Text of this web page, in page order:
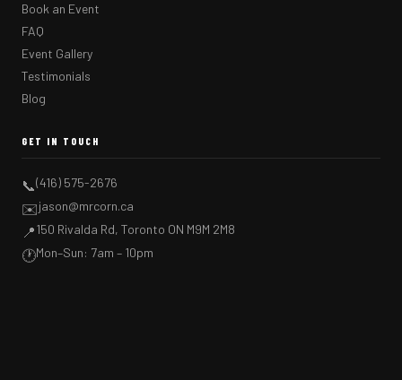
Book an Event
FAQ
Event Gallery
Testimonials
Blog
GET IN TOUCH
📞(416) 575-2676
✉️jason@mrcorn.ca
📍150 Rivalda Rd, Toronto ON M9M 2M8
🕐Mon–Sun: 7am – 10pm